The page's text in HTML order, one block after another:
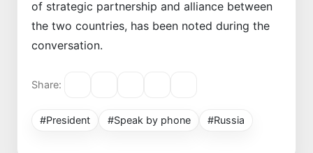
of strategic partnership and alliance between
the two countries, has been noted during the
conversation.
Share:
#President #Speak by phone #Russia